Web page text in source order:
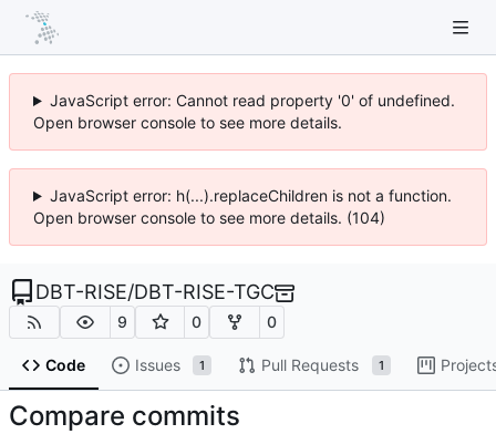
JavaScript error: Cannot read property '0' of undefined.
Open browser console to see more details.
JavaScript error: h(...).replaceChildren is not a function.
Open browser console to see more details. (104)
DBT-RISE/DBT-RISE-TGC
9 0 0
Code Issues 1 Pull Requests 1
Compare commits